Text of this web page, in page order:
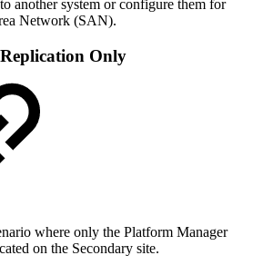
another system or configure them for
Network (SAN).
Only
where only the Platform Manager
on the Secondary site.